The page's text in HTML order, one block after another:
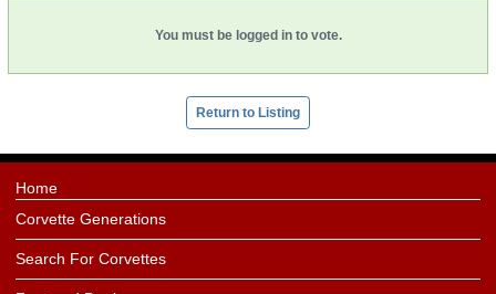
You must be logged in to vote.
Return to Listing
Home
Corvette Generations
Search For Corvettes